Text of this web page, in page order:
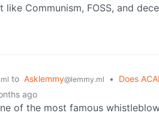
like Communism, FOSS, and
to Asklemmy@lemmy.ml • Does
ago
of the most famous